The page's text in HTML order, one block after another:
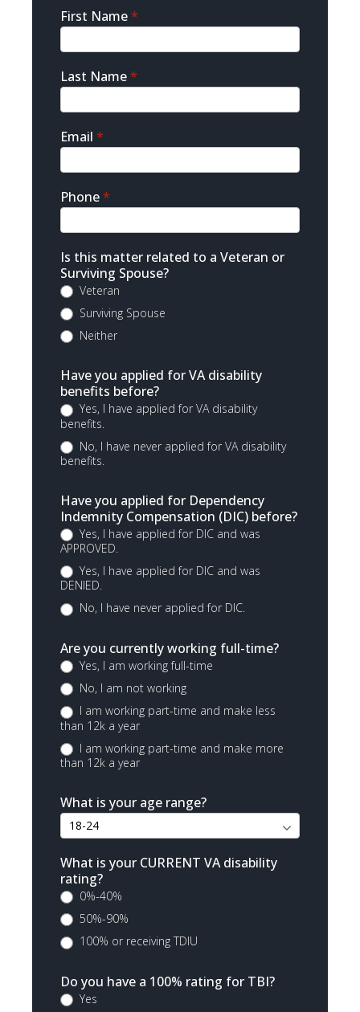
Sidebar
Contact
First Name*
Last Name*
Email *
Phone*
Is this matter related to a Veteran or
Surviving Spouse?
Veteran
Surviving Spouse
Neither
Have you applied for VA disability
benefits before?
Yes, I have applied for VA disability
benefits.
No, I have never applied for VA disability
benefits.
Have you applied for Dependency
Indemnity Compensation (DIC) before?
Yes, I have applied for DIC and was
APPROVED.
Yes, I have applied for DIC and was
DENIED.
No, I have never applied for DIC.
Are you currently working full-time?
Yes, I am working full-time
No, I am not working
I am working part-time and make less
than 12k a year
I am working part-time and make more
than 12k a year
What is your age range?
What is your CURRENT VA disability
rating?
0%-40%
50%-90%
100% or receiving TDIU
Do you have a 100% rating for TBI?
Yes